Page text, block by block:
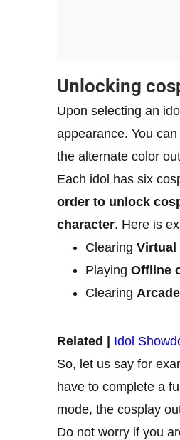
Unlocking
Upon selecting an
appearance. You
the alternate color
Each idol has six
order to unlock
character. Here is
Clearing Virtual
Playing Offline
Clearing
Related | Idol
So, let us say for
have to complete a
mode, the cosplay
Do not worry if you